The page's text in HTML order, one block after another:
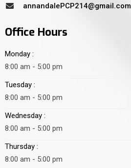
annandalePCP214@gmail.com
Office Hours
Monday :
8:00 am - 5:00 pm
Tuesday :
8:00 am - 5:00 pm
Wednesday :
8:00 am - 5:00 pm
Thursday :
8:00 am - 5:00 pm